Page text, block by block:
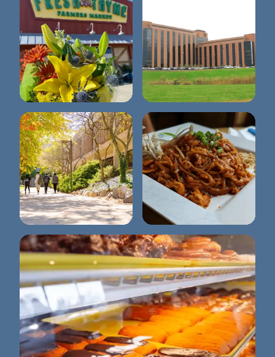
Fresh Thyme
Trinity Health Ann
Arbor Hospital
Washtenaw
Community College
Tuptim Thai Cuisine